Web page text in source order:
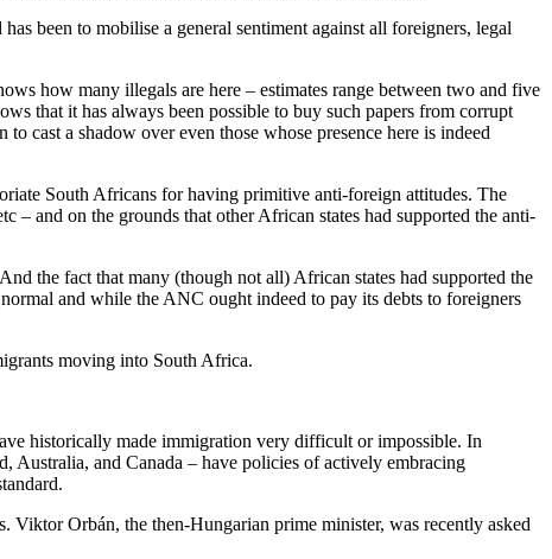
been to mobilise a general sentiment against all foreigners, legal
how many illegals are here – estimates range between two and five
that it has always been possible to buy such papers from corrupt
cast a shadow over even those whose presence here is indeed
South Africans for having primitive anti-foreign attitudes. The
and on the grounds that other African states had supported the anti-
the fact that many (though not all) African states had supported the
and while the ANC ought indeed to pay its debts to foreigners
moving into South Africa.
historically made immigration very difficult or impossible. In
Australia, and Canada – have policies of actively embracing
Viktor Orbán, the then-Hungarian prime minister, was recently asked